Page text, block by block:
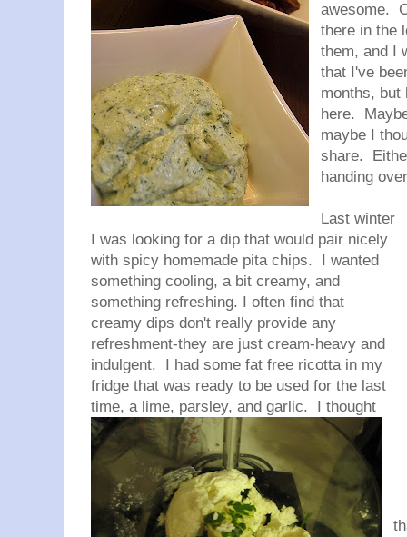
awesome.
there in the
them, and I
that I've
months, but
here.
maybe I
share.
handing
Last winter
I was looking for a dip that would pair nicely
with spicy homemade pita chips. I wanted
something cooling, a bit creamy, and
something refreshing. I often find that
creamy dips don't really provide any
refreshment-they are just cream-heavy and
indulgent. I had some fat free ricotta in my
fridge that was ready to be used for the last
time, a lime, parsley, and garlic. I thought